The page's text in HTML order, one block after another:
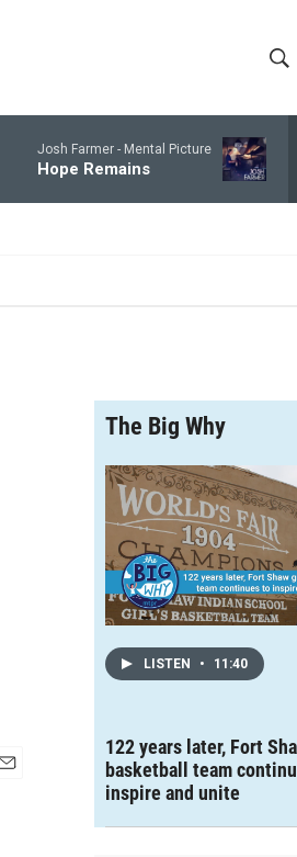
h
w
h
e
a
r
c
h
Josh Farmer - Mental Picture
Hope Remains
The Big Why
LISTEN • 11:40
122 years later, Fort
basketball team
inspire and unite